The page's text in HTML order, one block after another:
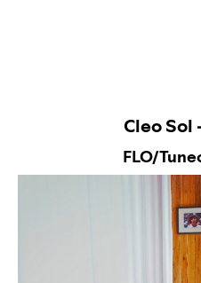
Cleo Sol
FLO/